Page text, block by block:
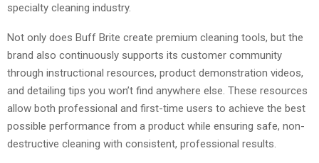
specialty cleaning industry.
Not only does Buff Brite create premium cleaning tools, but the
brand also continuously supports its customer community
through instructional resources, product demonstration videos,
and detailing tips you won’t find anywhere else. These resources
allow both professional and first-time users to achieve the best
possible performance from a product while ensuring safe, non-
destructive cleaning with consistent, professional results.